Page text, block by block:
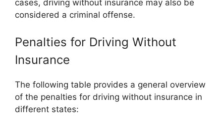
cases, driving without insurance may also be
considered a criminal offense.
Penalties for Driving Without
Insurance
The following table provides a general overview
of the penalties for driving without insurance in
different states: